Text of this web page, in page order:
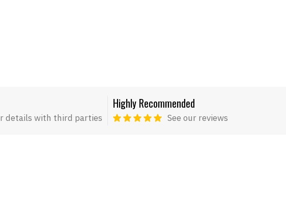
details with third parties
Highly Recommended
See our reviews